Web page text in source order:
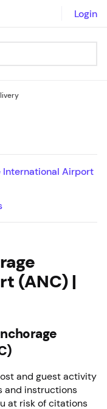
Login
(ANC) |
and guest activity
and instructions
at risk of citations
International Airport